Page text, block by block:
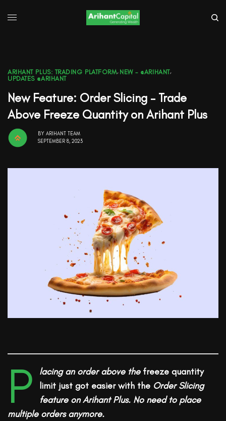
ARIHANT PLUS: TRADING PLATFORM, NEW - @ARIHANT,
UPDATES @ARIHANT
New Feature: Order Slicing – Trade
Above Freeze Quantity on Arihant Plus
BY ARIHANT TEAM
SEPTEMBER 8, 2023
P lacing an order above the freeze quantity
limit just got easier with the Order Slicing
feature on Arihant Plus. No need to place
multiple orders anymore.